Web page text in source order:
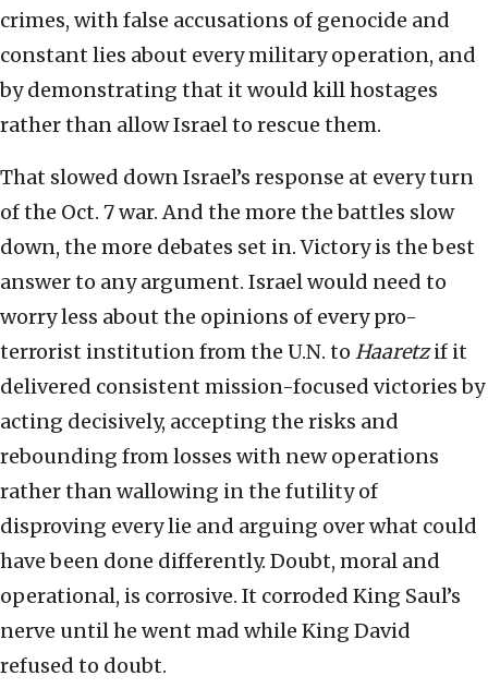
crimes, with false accusations of genocide and
constant lies about every military operation, and
by demonstrating that it would kill hostages
rather than allow Israel to rescue them.
That slowed down Israel’s response at every turn
of the Oct. 7 war. And the more the battles slow
down, the more debates set in. Victory is the best
answer to any argument. Israel would need to
worry less about the opinions of every pro-
terrorist institution from the U.N. to Haaretzif it
delivered consistent mission-focused victories by
acting decisively, accepting the risks and
rebounding from losses with new operations
rather than wallowing in the futility of
disproving every lie and arguing over what could
have been done differently. Doubt, moral and
operational, is corrosive. It corroded King Saul’s
nerve until he went mad while King David
refused to doubt.